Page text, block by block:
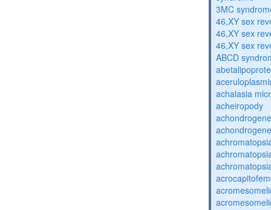
3MC
46,XY sex
46,XY sex
46,XY sex
ABCD
achalasia
acheiropody